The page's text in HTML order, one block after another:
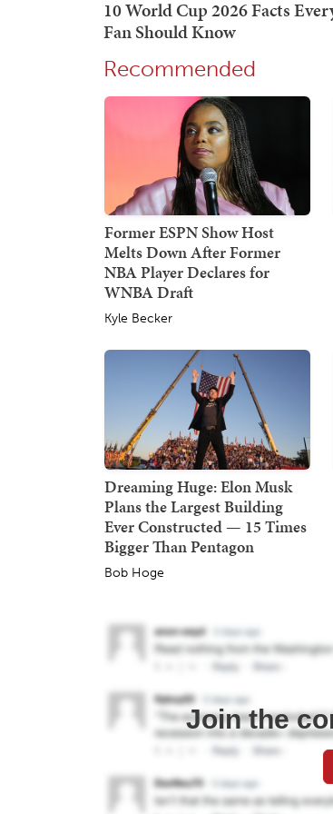
Recommended
Former ESPN Show Host
Melts Down After Former
NBA Player Declares for
WNBA Draft
Kyle Becker
Dreaming Huge: Elon Musk
Plans the Largest Building
Ever Constructed — 15 Times
Bigger Than Pentagon
Bob Hoge
Join the